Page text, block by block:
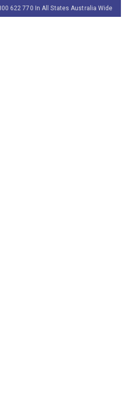
622 770 In All States Australia Wide